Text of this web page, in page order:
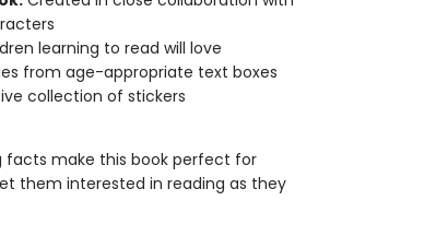
learning to read will love
from age-appropriate text boxes
collection of stickers
facts make this book perfect for
them interested in reading as they